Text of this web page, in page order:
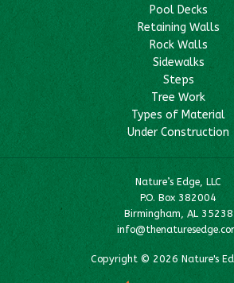
Pool Decks
Retaining Walls
Rock Walls
Sidewalks
Steps
Tree Work
Types of Material
Under Construction
Nature’s Edge, LLC
P.O. Box 382004
Birmingham, AL 35238
Copyright © 2026 Nature's